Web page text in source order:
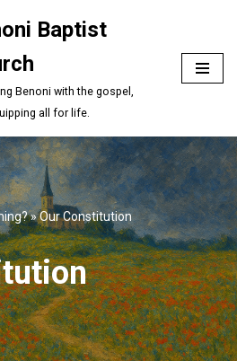
Baptist
Benoni with the gospel,
all for life.
»Our Constitution